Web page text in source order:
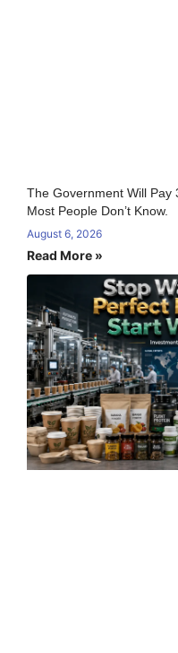
The Government Will Pay
Most People Don’t Know.
August 6, 2026
Read More »